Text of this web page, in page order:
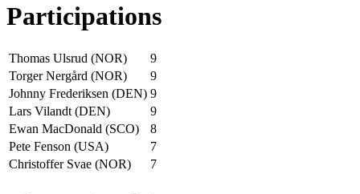
Participations
Thomas Ulsrud (NOR)
9
Torger Nergård (NOR)
9
Johnny Frederiksen (DEN) 9
Lars Vilandt (DEN)
9
Ewan MacDonald (SCO)
8
Pete Fenson (USA)
7
Christoffer Svae (NOR)
7